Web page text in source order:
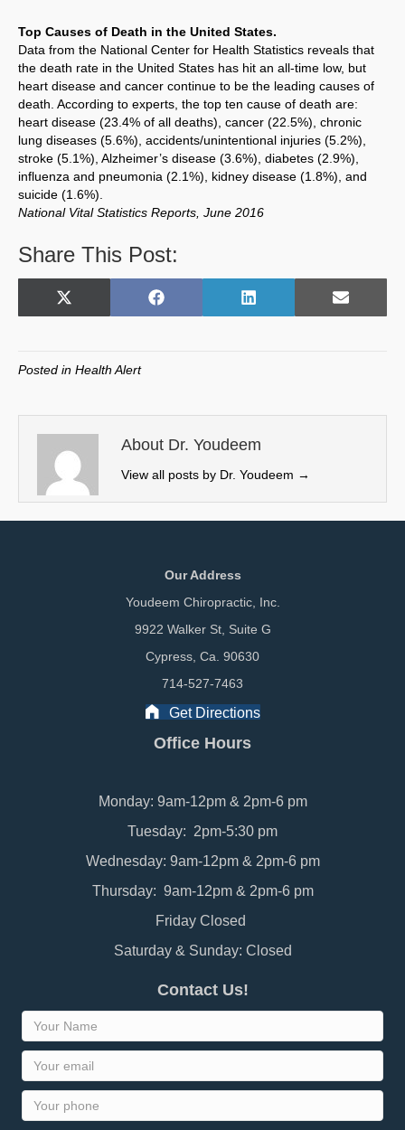
Top Causes of Death in the United States.
Data from the National Center for Health Statistics reveals that
the death rate in the United States has hit an all-time low, but
heart disease and cancer continue to be the leading causes of
death. According to experts, the top ten cause of death are:
heart disease (23.4% of all deaths), cancer (22.5%), chronic
lung diseases (5.6%), accidents/unintentional injuries (5.2%),
stroke (5.1%), Alzheimer’s disease (3.6%), diabetes (2.9%),
influenza and pneumonia (2.1%), kidney disease (1.8%), and
suicide (1.6%).
National Vital Statistics Reports, June 2016
Share This Post:
Share
X
w
t
e
r
)
Share
F
o
k
Share
L
I
n
Share
E
Posted in Health Alert
About Dr. Youdeem
View all posts by Dr. Youdeem →
Our Address
Youdeem Chiropractic, Inc.
9922 Walker St, Suite G
Cypress, Ca. 90630
714-527-7463
Get Directions
Office Hours
Monday: 9am-12pm & 2pm-6 pm
Tuesday: 2pm-5:30 pm
Wednesday: 9am-12pm & 2pm-6 pm
Thursday: 9am-12pm & 2pm-6 pm
Friday Closed
Saturday & Sunday: Closed
Contact Us!